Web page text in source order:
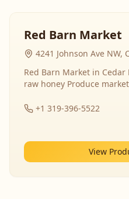
Red Barn Market
4241 Johnson Ave NW,
Red Barn Market in
raw honey Produce
+1 319-396-5522
View